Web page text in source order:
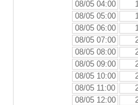
08/05 04:00
08/05 05:00
08/05 06:00
08/05 07:00
08/05 08:00
08/05 09:00
08/05 10:00
08/05 11:00
08/05 12:00